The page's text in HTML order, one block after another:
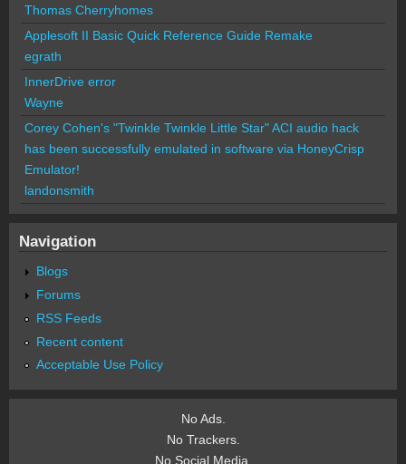
Thomas Cherryhomes
Applesoft II Basic Quick Reference Guide Remake
egrath
InnerDrive error
Wayne
Corey Cohen's "Twinkle Twinkle Little Star" ACI audio hack
has been successfully emulated in software via HoneyCrisp
Emulator!
landonsmith
Navigation
Blogs
Forums
RSS Feeds
Recent content
Acceptable Use Policy
No Ads.
No Trackers.
No Social Media.